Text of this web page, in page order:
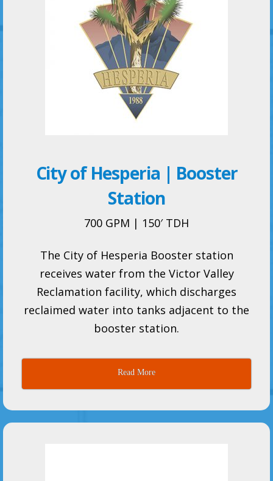
City of Hesperia | Booster
Station
700 GPM | 150′ TDH
The City of Hesperia Booster station
receives water from the Victor Valley
Reclamation facility, which discharges
reclaimed water into tanks adjacent to the
booster station.
Read More